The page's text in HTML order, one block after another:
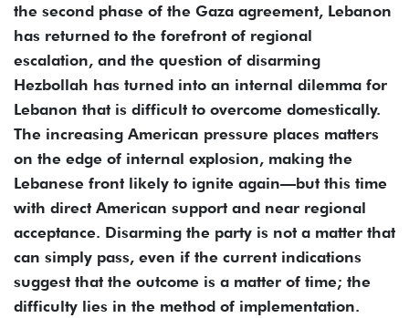
the second phase of the Gaza agreement, Lebanon
has returned to the forefront of regional
escalation, and the question of disarming
Hezbollah has turned into an internal dilemma for
Lebanon that is difficult to overcome domestically.
The increasing American pressure places matters
on the edge of internal explosion, making the
Lebanese front likely to ignite again—but this time
with direct American support and near regional
acceptance. Disarming the party is not a matter that
can simply pass, even if the current indications
suggest that the outcome is a matter of time; the
difficulty lies in the method of implementation.